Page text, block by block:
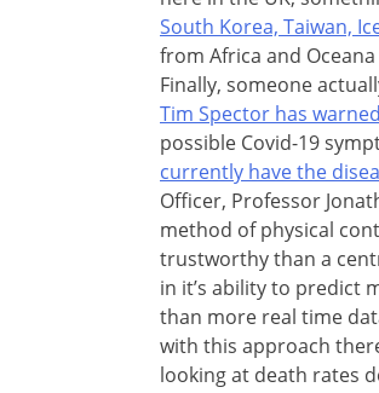
South Korea, Taiwan,
from Africa and
Finally, someone
Tim Spector has
possible Covid-19
currently have the
Officer, Professor
method of physical
trustworthy than a
in it’s ability to predict
than more real time
with this approach
looking at death rates